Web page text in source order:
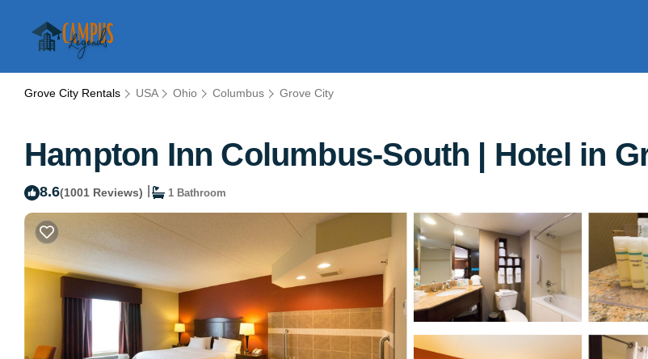
Grove City Rentals USA Ohio Columbus Grove City
Hampton Inn Columbus-South | Hotel in
8.6(1001 Reviews) 1 Bathroom